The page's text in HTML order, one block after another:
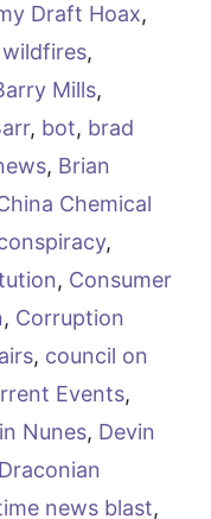
Draft Hoax,
,
Mills,
, bot, brad
, Brian
Chemical
,
, Consumer
, Corruption
, council on
Events,
Nunes, Devin
Draconian
news blast,